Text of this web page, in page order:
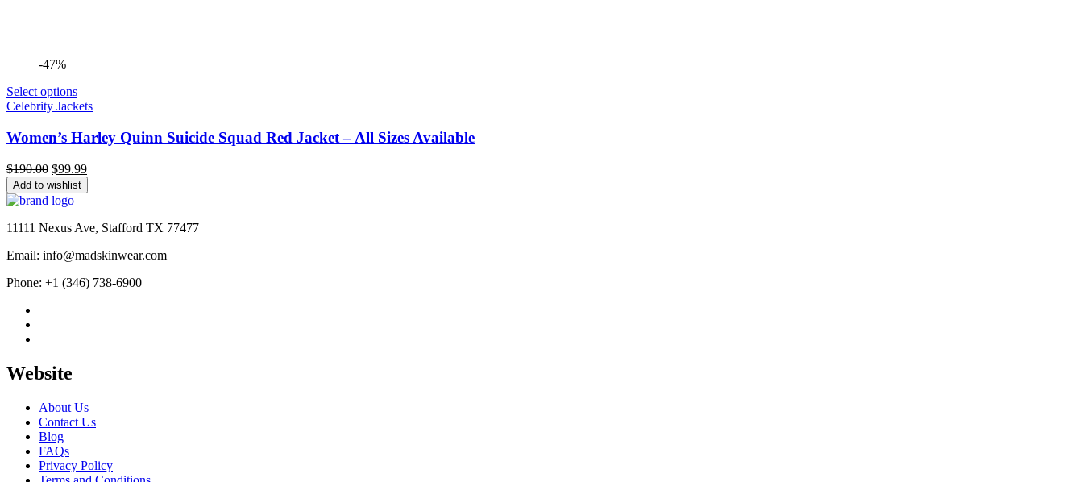
-47%
Select options
Celebrity Jackets
Women’s Harley Quinn Suicide Squad Red Jacket – All Sizes Available
$190.00 Original
price
was:
$190.00.
$99.99Current
price
is:
Add to wishlist
11111 Nexus Ave, Stafford TX 77477
Email: info@madskinwear.com
Phone: +1 (346) 738-6900
Website
About Us
Contact Us
Blog
FAQs
Privacy Policy